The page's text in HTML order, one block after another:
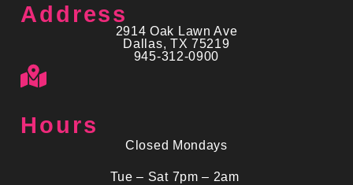
Address
2914 Oak Lawn Ave
Dallas, TX 75219
945-312-0900
Hours
Closed Mondays
Tue – Sat 7pm – 2am